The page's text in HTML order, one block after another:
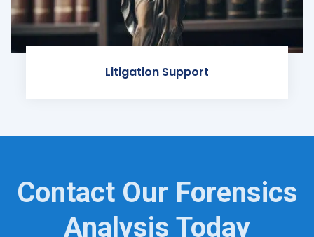
Litigation Support
Contact Our Forensics
Analysis Today